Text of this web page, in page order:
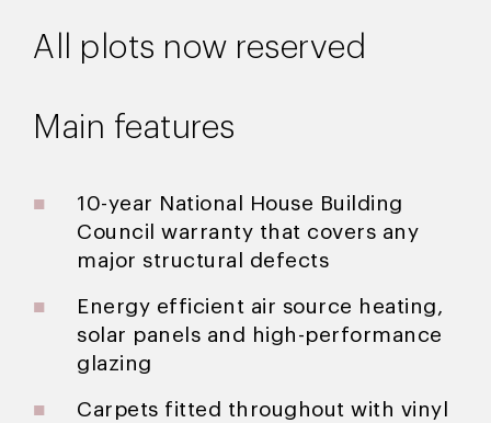
All plots now reserved
Main features
10-year National House Building
Council warranty that covers any
major structural defects
Energy efficient air source heating,
solar panels and high-performance
glazing
Carpets fitted throughout with vinyl